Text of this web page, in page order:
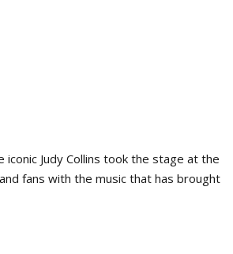
Judy Collins took the stage at the
fans with the music that has brought